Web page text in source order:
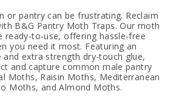
or pantry can be frustrating. Reclaim
B&G Pantry Moth Traps. Our moth
ready-to-use, offering hassle-free
you need it most. Featuring an
extra strength dry-touch glue,
and capture common male pantry
Moths, Raisin Moths, Mediterranean
Moths, and Almond Moths.